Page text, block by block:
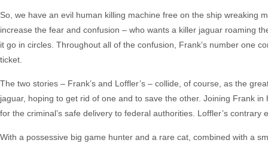
So, we have an evil human killing machine free on the ship wreaking
increase the fear and confusion – who wants a killer jaguar roaming
it go in circles. Throughout all of the confusion, Frank’s number one
ticket.
The two stories – Frank’s and Loffler’s – collide, of course, as the
jaguar, hoping to get rid of one and to save the other. Joining Frank
for the criminal’s safe delivery to federal authorities. Loffler’s contrary
With a possessive big game hunter and a rare cat, combined with a